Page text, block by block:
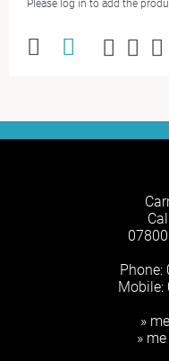
Please log in to add the
Phone:
Mobile:
»
»